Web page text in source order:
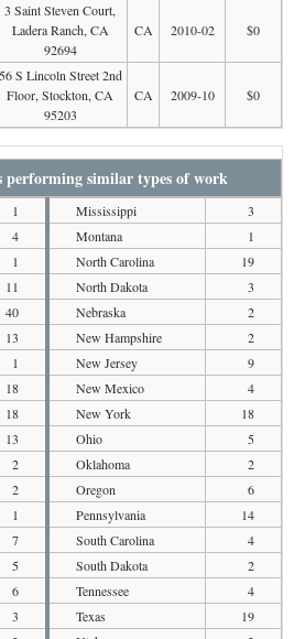
3 Saint Steven Court,
Ladera Ranch, CA
92694
CA 2010-02 $0
56 S Lincoln Street 2nd
Floor, Stockton, CA
95203
CA 2009-10 $0
performing similar types of work
1
4
1
11
40
13
1
18
18
13
2
2
1
7
5
6
3
Mississippi
3
Montana
1
North Carolina
19
North Dakota
3
Nebraska
2
New Hampshire
2
New Jersey
9
New Mexico
4
New York
18
Ohio
5
Oklahoma
2
Oregon
6
Pennsylvania
14
South Carolina
4
South Dakota
2
Tennessee
4
Texas
19